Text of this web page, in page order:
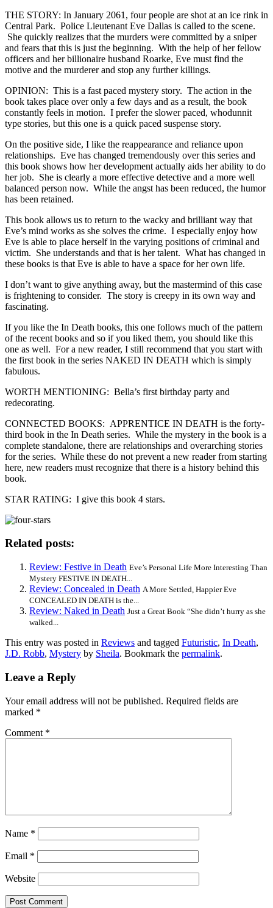
THE STORY: In January 2061, four people are shot at an ice rink in
Central Park. Police Lieutenant Eve Dallas is called to the scene.
She quickly realizes that the murders were committed by a sniper
and fears that this is just the beginning. With the help of her fellow
officers and her billionaire husband Roarke, Eve must find the
motive and the murderer and stop any further killings.
OPINION: This is a fast paced mystery story. The action in the
book takes place over only a few days and as a result, the book
constantly feels in motion. I prefer the slower paced, whodunnit
type stories, but this one is a quick paced suspense story.
On the positive side, I like the reappearance and reliance upon
relationships. Eve has changed tremendously over this series and
this book shows how her development actually aids her ability to do
her job. She is clearly a more effective detective and a more well
balanced person now. While the angst has been reduced, the humor
has been retained.
This book allows us to return to the wacky and brilliant way that
Eve’s mind works as she solves the crime. I especially enjoy how
Eve is able to place herself in the varying positions of criminal and
victim. She understands and that is her talent. What has changed in
these books is that Eve is able to have a space for her own life.
I don’t want to give anything away, but the mastermind of this case
is frightening to consider. The story is creepy in its own way and
fascinating.
If you like the In Death books, this one follows much of the pattern
of the recent books and so if you liked them, you should like this
one as well. For a new reader, I still recommend that you start with
the first book in the series NAKED IN DEATH which is simply
fabulous.
WORTH MENTIONING: Bella’s first birthday party and
redecorating.
CONNECTED BOOKS: APPRENTICE IN DEATH is the forty-
third book in the In Death series. While the mystery in the book is a
complete standalone, there are relationships and overarching stories
for the series. While these do not prevent a new reader from starting
here, new readers must recognize that there is a history behind this
book.
STAR RATING: I give this book 4 stars.
Related posts:
Review: Festive in Death Eve’s Personal Life More Interesting Than
Mystery FESTIVE IN DEATH...
Review: Concealed in Death A More Settled, Happier Eve
CONCEALED IN DEATH is the...
Review: Naked in Death Just a Great Book “She didn’t hurry as she
walked...
This entry was posted in Reviews and tagged Futuristic, In Death,
J.D. Robb, Mystery by Sheila. Bookmark the permalink.
Leave a Reply
Your email address will not be published. Required fields are
marked *
Comment *
Name *
Email *
Website